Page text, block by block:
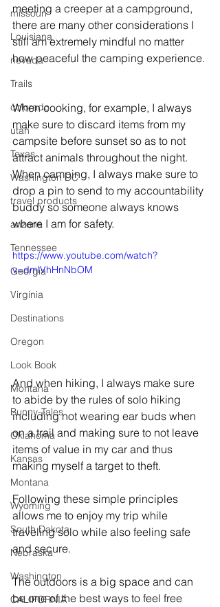
missouri
Louisiana
nevada
Trails
colorado
utah
Texas
Washington DC
travel products
arizona
Tennessee
Georgia
Virginia
Destinations
Oregon
Look Book
Montana
Bunny-Tales
Oklahoma
Kansas
Montana
Wyoming
South Dakota
Nebraska
Washington
CALIFORNIA
meeting a creeper at a campground,
there are many other considerations I
still am extremely mindful no matter
how peaceful the camping experience.
When cooking, for example, I always
make sure to discard items from my
campsite before sunset so as to not
attract animals throughout the night.
When camping, I always make sure to
drop a pin to send to my accountability
buddy so someone always knows
where I am for safety.
https://www.youtube.com/watch?
v=dmlVhHnNbOM
And when hiking, I always make sure
to abide by the rules of solo hiking
including not wearing ear buds when
on a trail and making sure to not leave
items of value in my car and thus
making myself a target to theft.
Following these simple principles
allows me to enjoy my trip while
traveling solo while also feeling safe
and secure.
The outdoors is a big space and can
be one of the best ways to feel free